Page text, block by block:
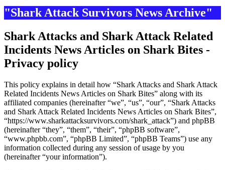
"Shark Attack Survivors News Archive"
Shark Attacks and Shark Attack Related
Incidents News Articles on Shark Bites -
Privacy policy
This policy explains in detail how “Shark Attacks and Shark Attack
Related Incidents News Articles on Shark Bites” along with its
affiliated companies (hereinafter “we”, “us”, “our”, “Shark Attacks
and Shark Attack Related Incidents News Articles on Shark Bites”,
“https://www.sharkattacksurvivors.com/shark_attack”) and phpBB
(hereinafter “they”, “them”, “their”, “phpBB software”,
“www.phpbb.com”, “phpBB Limited”, “phpBB Teams”) use any
information collected during any session of usage by you
(hereinafter “your information”).